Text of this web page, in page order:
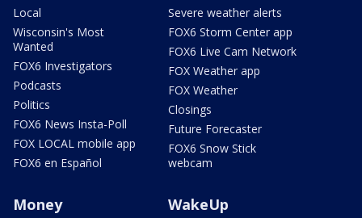
Local
Wisconsin's Most
Wanted
FOX6 Investigators
Podcasts
Politics
FOX6 News Insta-Poll
FOX LOCAL mobile app
FOX6 en Español
Severe weather alerts
FOX6 Storm Center app
FOX6 Live Cam Network
FOX Weather app
FOX Weather
Closings
Future Forecaster
FOX6 Snow Stick
webcam
Money WakeUp